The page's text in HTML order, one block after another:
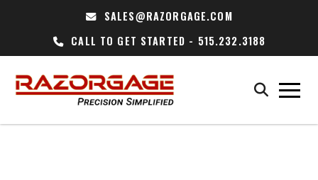
SALES@RAZORGAGE.COM
CALL TO GET STARTED - 515.232.3188